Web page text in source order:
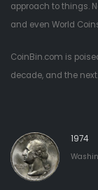
approach to things.
and even World
CoinBin.com is
decade, and the next.
1974